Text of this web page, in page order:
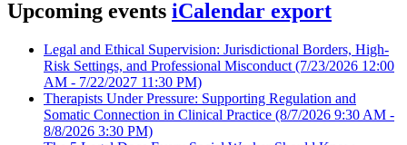
Upcoming events iCalendar export
Legal and Ethical Supervision: Jurisdictional Borders, High-
Risk Settings, and Professional Misconduct (7/23/2026 12:00
AM - 7/22/2027 11:30 PM)
Therapists Under Pressure: Supporting Regulation and
Somatic Connection in Clinical Practice (8/7/2026 9:30 AM -
8/8/2026 3:30 PM)